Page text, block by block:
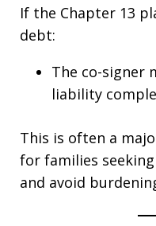
If the Chapter 13
debt:
The co-signer
liability
This is often a
for families
and avoid